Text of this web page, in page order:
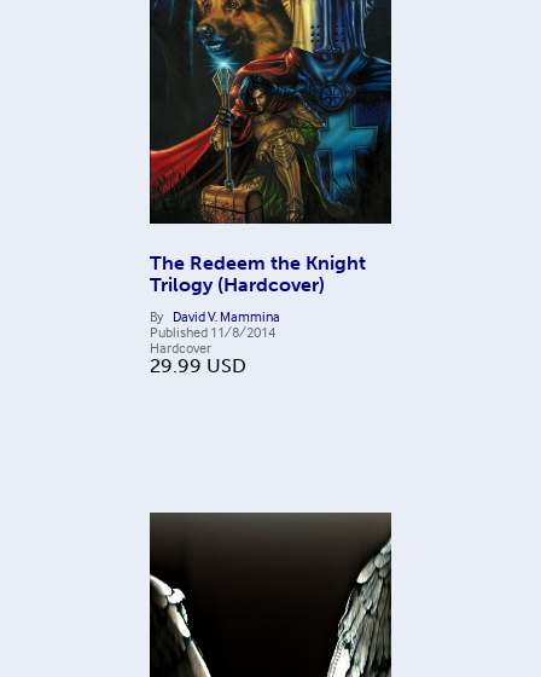
The Redeem the Knight
Trilogy (Hardcover)
By David V. Mammina
Published 11/8/2014
Hardcover
29.99 USD